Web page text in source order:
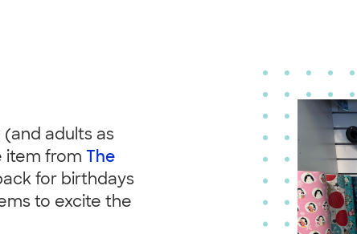
adults as
item from
The
for birthdays
to excite the